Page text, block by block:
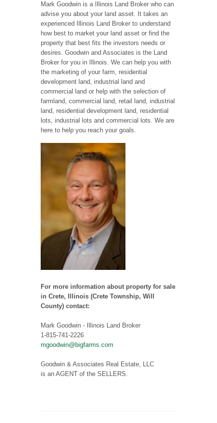
Mark Goodwin is a Illinois Land Broker who can
advise you about your land asset. It takes an
experienced Illinois Land Broker to understand
how best to market your land asset or find the
property that best fits the investors needs or
desires. Goodwin and Associates is the Land
Broker for you in Illinois. We can help you with
the marketing of your farm, residential
development land, industrial land and
commercial land or help with the selection of
farmland, commercial land, retail land, industrial
land, residential development land, residential
lots, industrial lots and commercial lots. We are
here to help you reach your goals.
For more information about property for sale
in Crete, Illinois (Crete Township, Will
County) contact:
Mark Goodwin - Illinois Land Broker
1-815-741-2226
mgoodwin@bigfarms.com
Goodwin & Associates Real Estate, LLC
is an AGENT of the SELLERS.